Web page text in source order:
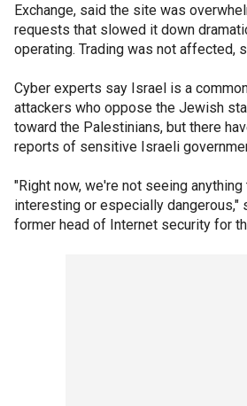
Exchange, said the site was
requests that slowed it down
operating. Trading was not affected,
Cyber experts say Israel is a
attackers who oppose the Jewish
toward the Palestinians, but there
reports of sensitive Israeli
"Right now, we're not seeing
interesting or especially dangerous,"
former head of Internet security for